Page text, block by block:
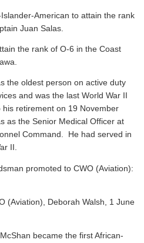
American to attain the rank
Juan Salas.
the rank of O-6 in the Coast
the oldest person on active duty
and was the last World War II
retirement on 19 November
as the Senior Medical Officer at
Command. He had served in
II.
promoted to CWO (Aviation):
(Aviation), Deborah Walsh, 1 June
became the first African-